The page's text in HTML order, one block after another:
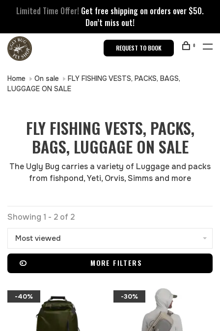
Limited Time Offer! Get free shipping on orders over $50.
Don’t miss out!
REQUEST TO BOOK 0
Home On sale
FLY FISHING VESTS, PACKS, BAGS,
LUGGAGE ON SALE
FLY FISHING VESTS, PACKS,
BAGS, LUGGAGE ON SALE
The Ugly Bug carries a variety of Luggage and packs
from fishpond, Yeti, Orvis, Simms and more
Showing 1 - 2 of 2
Most viewed
MORE FILTERS
-40% -30%